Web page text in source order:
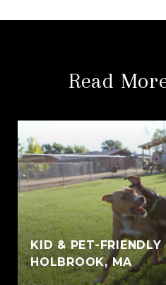
Read
KID & PET-FRIENDLY
HOLBROOK, MA